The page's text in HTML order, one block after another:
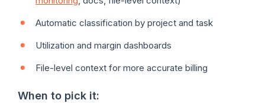
Automatic classification by project and task
Utilization and margin dashboards
File-level context for more accurate billing
When to pick it: